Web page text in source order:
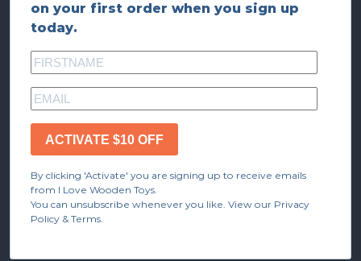
on your first order when you sign up
today.
ACTIVATE $10 OFF
By clicking 'Activate' you are signing up to receive emails
from I Love Wooden Toys.
You can unsubscribe whenever you like. View our Privacy
Policy & Terms.